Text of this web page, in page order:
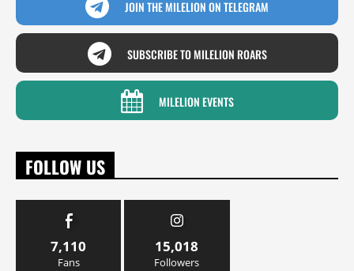
JOIN THE MILELION ON TELEGRAM
SUBSCRIBE TO MILELION ROARS
MILELION EVENTS
FOLLOW US
7,110
Fans
15,018
Followers